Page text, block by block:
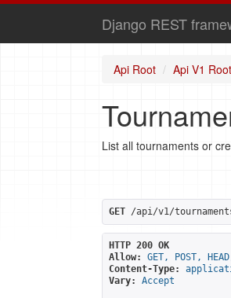
Django REST
Api Root Api V1 Root
List all tournaments or
GET /api/v1/
HTTP 200 OK
Allow:
GET, POST,
Content-Type:
Vary:
Accept